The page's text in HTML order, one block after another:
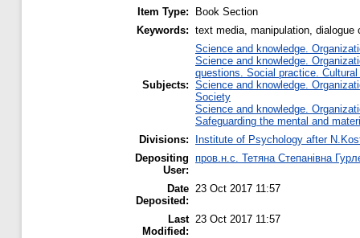
Item Type:
Book Section
Keywords: text media, manipulation,
Subjects:
Science and knowledge.
Science and knowledge.
questions. Social practice.
Science and knowledge.
Society
Science and knowledge.
Safeguarding the mental and
Divisions:
Institute of Psychology after
Depositing
User:
пров.н.с. Тетяна Степанівна
Date
Deposited:
23 Oct 2017 11:57
Last
Modified:
23 Oct 2017 11:57